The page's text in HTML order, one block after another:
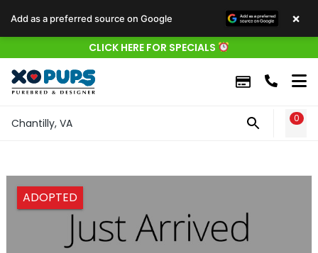
CLICK HERE FOR SPECIALS
Chantilly, VA 0
ADOPTED
Add as a preferred source on Google ×